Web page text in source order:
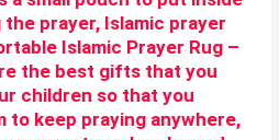
prayer, Islamic prayer
Islamic Prayer Rug –
the best gifts that you
children so that you
to keep praying anywhere,